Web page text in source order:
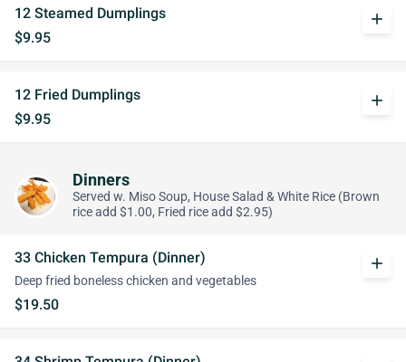
12 Steamed Dumplings
$9.95
add
12 Fried Dumplings
$9.95
add
Dinners
Served w. Miso Soup, House Salad & White Rice (Brown
rice add $1.00, Fried rice add $2.95)
33 Chicken Tempura (Dinner)
Deep fried boneless chicken and vegetables
$19.50
add